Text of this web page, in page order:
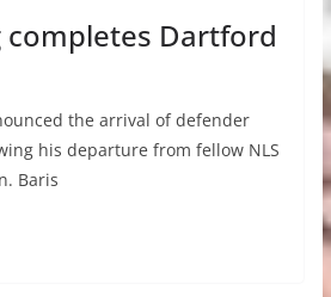
completes Dartford
the arrival of defender
his departure from fellow NLS
Baris